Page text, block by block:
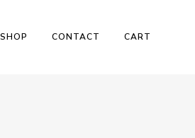
SHOP CONTACT CART